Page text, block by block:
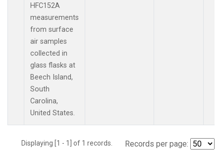
HFC152A
measurements
from surface
air samples
collected in
glass flasks at
Beech Island,
South
Carolina,
United States.
Displaying [1 - 1] of 1 records. Records per page: